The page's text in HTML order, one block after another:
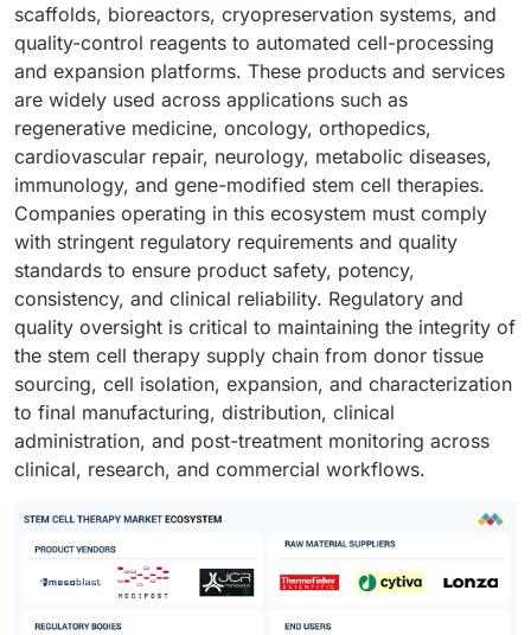
scaffolds, bioreactors, cryopreservation systems, and
quality-control reagents to automated cell-processing
and expansion platforms. These products and services
are widely used across applications such as
regenerative medicine, oncology, orthopedics,
cardiovascular repair, neurology, metabolic diseases,
immunology, and gene-modified stem cell therapies.
Companies operating in this ecosystem must comply
with stringent regulatory requirements and quality
standards to ensure product safety, potency,
consistency, and clinical reliability. Regulatory and
quality oversight is critical to maintaining the integrity of
the stem cell therapy supply chain from donor tissue
sourcing, cell isolation, expansion, and characterization
to final manufacturing, distribution, clinical
administration, and post-treatment monitoring across
clinical, research, and commercial workflows.